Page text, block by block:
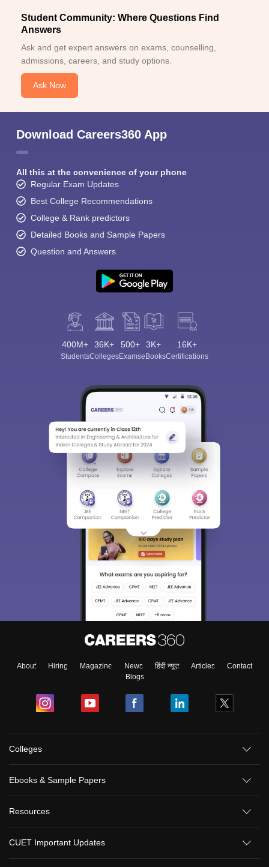
Student Community: Where Questions Find
Answers
Ask and get expert answers on exams, counselling,
admissions, careers, and study options.
Ask Now
Download Careers360 App
All this at the convenience of your phone
Regular Exam Updates
Best College Recommendations
College & Rank predictors
Detailed Books and Sample Papers
Question and Answers
400M+
Students
36K+
Colleges
500+
Exams
3K+
eBooks
16K+
Certifications
About Hiring Magazine News हिंदी न्यूज़ Articles
Contact
Blogs
Colleges
Ebooks & Sample Papers
Resources
CUET Important Updates